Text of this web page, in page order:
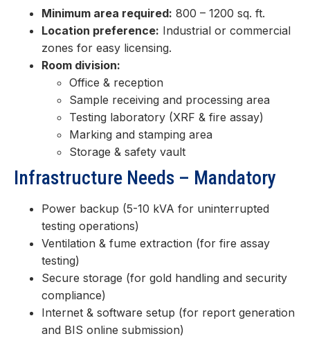
Minimum area required: 800 – 1200 sq. ft.
Location preference: Industrial or commercial
zones for easy licensing.
Room division:
Office & reception
Sample receiving and processing area
Testing laboratory (XRF & fire assay)
Marking and stamping area
Storage & safety vault
Infrastructure Needs – Mandatory
Power backup (5-10 kVA for uninterrupted
testing operations)
Ventilation & fume extraction (for fire assay
testing)
Secure storage (for gold handling and security
compliance)
Internet & software setup (for report generation
and BIS online submission)